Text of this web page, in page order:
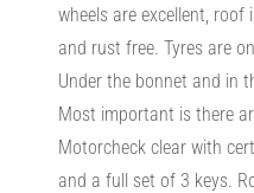
wheels are excellent, roof
and rust free. Tyres are
Under the bonnet and in
Most important is there
Motorcheck clear with
and a full set of 3 keys.